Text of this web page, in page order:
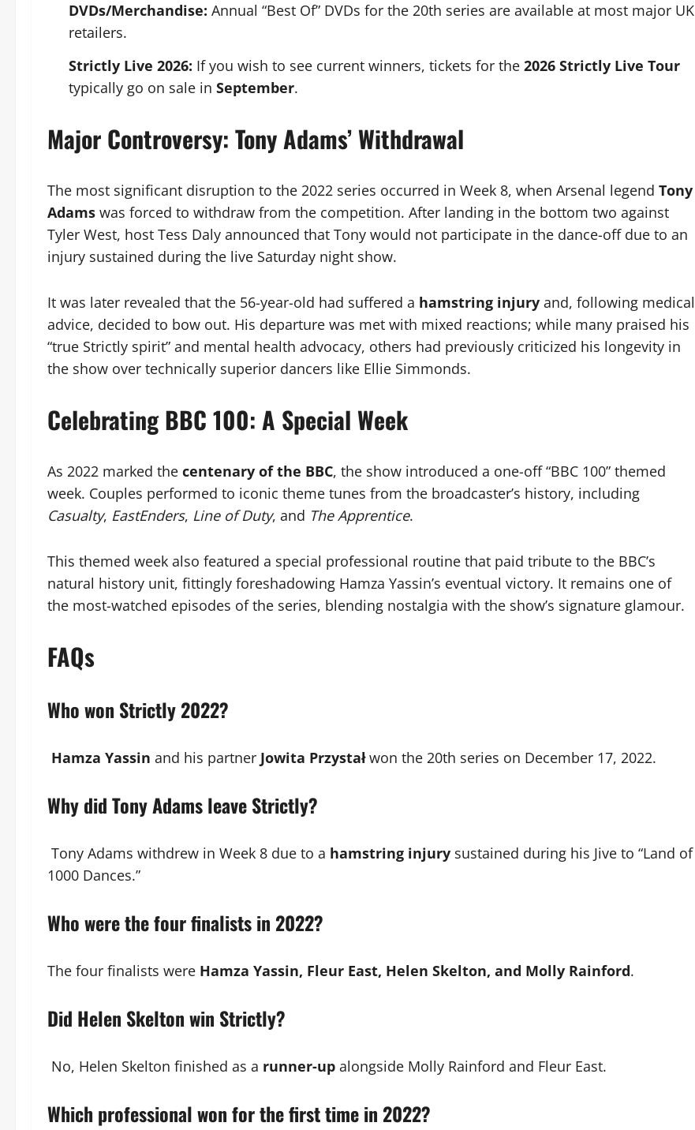
DVDs/Merchandise: Annual “Best Of” DVDs for the 20th series are available at most major UK
retailers.
Strictly Live 2026: If you wish to see current winners, tickets for the 2026 Strictly Live Tour
typically go on sale in September.
Major Controversy: Tony Adams’ Withdrawal
The most significant disruption to the 2022 series occurred in Week 8, when Arsenal legend Tony
Adams was forced to withdraw from the competition. After landing in the bottom two against
Tyler West, host Tess Daly announced that Tony would not participate in the dance-off due to an
injury sustained during the live Saturday night show.
It was later revealed that the 56-year-old had suffered a hamstring injury and, following medical
advice, decided to bow out. His departure was met with mixed reactions; while many praised his
“true Strictly spirit” and mental health advocacy, others had previously criticized his longevity in
the show over technically superior dancers like Ellie Simmonds.
Celebrating BBC 100: A Special Week
As 2022 marked the centenary of the BBC, the show introduced a one-off “BBC 100” themed
week. Couples performed to iconic theme tunes from the broadcaster’s history, including
Casualty, EastEnders, Line of Duty, and The Apprentice.
This themed week also featured a special professional routine that paid tribute to the BBC’s
natural history unit, fittingly foreshadowing Hamza Yassin’s eventual victory. It remains one of
the most-watched episodes of the series, blending nostalgia with the show’s signature glamour.
FAQs
Who won Strictly 2022?
Hamza Yassin and his partner Jowita Przystałwon the 20th series on December 17, 2022.
Why did Tony Adams leave Strictly?
Tony Adams withdrew in Week 8 due to a hamstring injury sustained during his Jive to “Land of
1000 Dances.”
Who were the four finalists in 2022?
The four finalists were Hamza Yassin, Fleur East, Helen Skelton, and Molly Rainford.
Did Helen Skelton win Strictly?
No, Helen Skelton finished as a runner-up alongside Molly Rainford and Fleur East.
Which professional won for the first time in 2022?